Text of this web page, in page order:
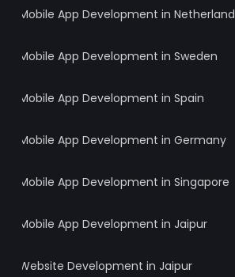
Mobile App Development in Netherland
Mobile App Development in Sweden
Mobile App Development in Spain
Mobile App Development in Germany
Mobile App Development in Singapore
Mobile App Development in Jaipur
Website Development in Jaipur